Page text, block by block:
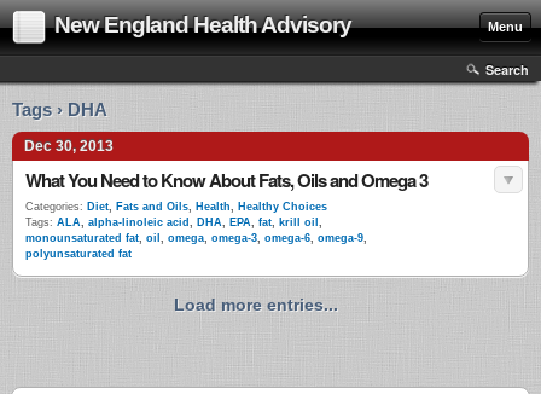
New England Health Advisory Menu
Search
Tags › DHA
Dec 30, 2013
What You Need to Know About Fats, Oils and Omega 3
Categories: Diet, Fats and Oils, Health, Healthy Choices
Tags: ALA, alpha-linoleic acid , DHA, EPA, fat, krill oil ,
monounsaturated fat, oil , omega, omega-3, omega-6, omega-9,
polyunsaturated fat
Load more entries...